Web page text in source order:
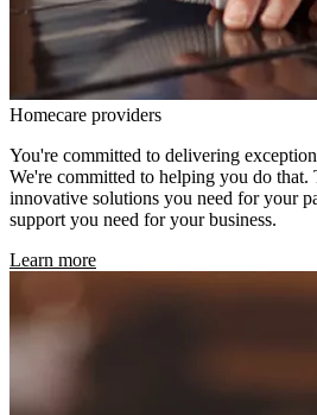
Homecare providers
You're committed to delivering
We're committed to helping you do
innovative solutions you need for your
support you need for your business.
Learn more